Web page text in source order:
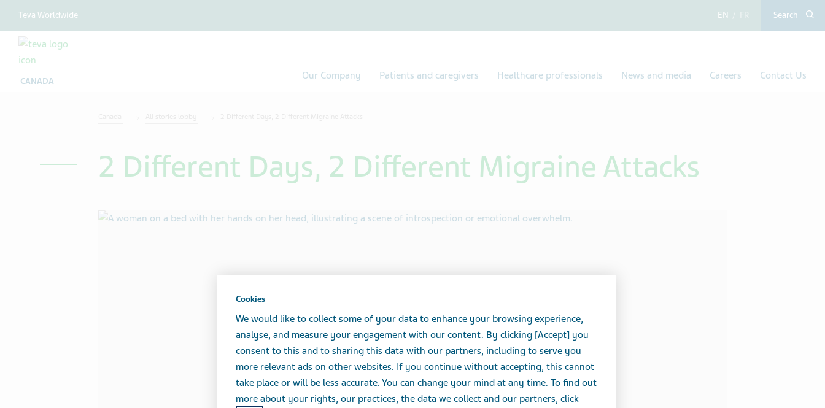
Teva Worldwide Search
Our Company Patients and caregivers Healthcare professionals News and media Careers Contact Us
CANADA
2 Different Days, 2 Different Migraine Attacks
Cookies
We would like to collect some of your data to enhance your browsing experience,
analyse, and measure your engagement with our content. By clicking [Accept] you
consent to this and to sharing this data with our partners, including to serve you
more relevant ads on other websites. If you continue without accepting, this cannot
take place or will be less accurate. You can change your mind at any time. To find out
more about your rights, our practices, the data we collect and our partners, click